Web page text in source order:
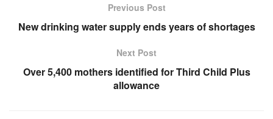
Previous Post
New drinking water supply ends years of shortages
Next Post
Over 5,400 mothers identified for Third Child Plus
allowance